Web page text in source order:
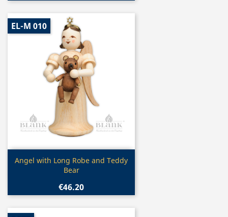
Quick view
Angel with Long Robe and Teddy
Bear
€46.20
EL-M 010